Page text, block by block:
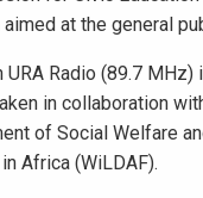
at the general
Radio (89.7
in collaboration
of Social Welfare
Africa (WiLDAF).